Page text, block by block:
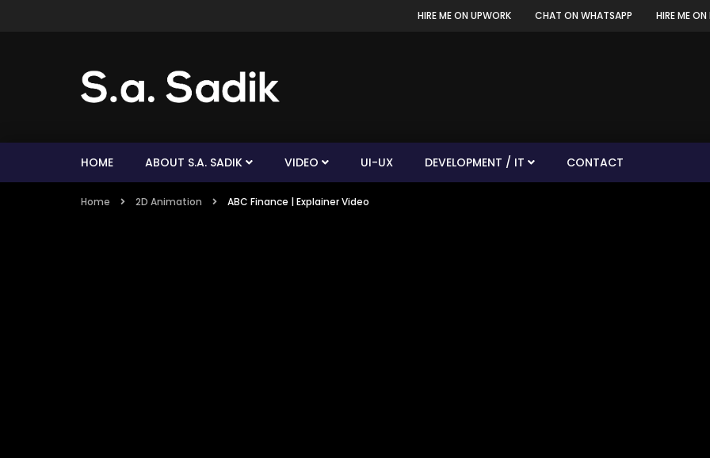
HIRE ME ON UPWORK CHAT ON WHATSAPP HIRE ME ON
HOME ABOUT S.A. SADIK VIDEO UI-UX DEVELOPMENT / IT CONTACT
Home 2D Animation ABC Finance | Explainer Video